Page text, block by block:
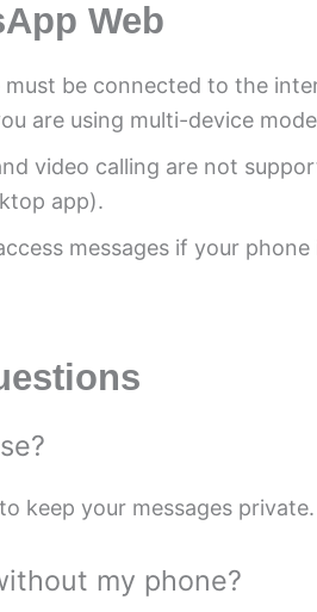
Web
must be connected to the
are using multi-device
video calling are not
app).
messages if your
keep your messages private.
my phone?